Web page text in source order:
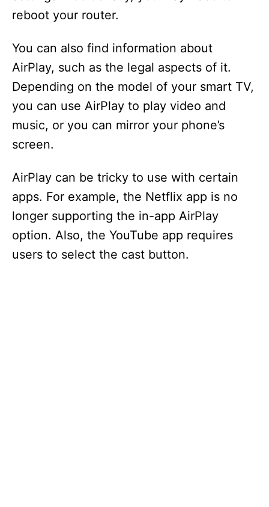
reboot your router.
You can also find information about
AirPlay, such as the legal aspects of it.
Depending on the model of your smart TV,
you can use AirPlay to play video and
music, or you can mirror your phone’s
screen.
AirPlay can be tricky to use with certain
apps. For example, the Netflix app is no
longer supporting the in-app AirPlay
option. Also, the YouTube app requires
users to select the cast button.